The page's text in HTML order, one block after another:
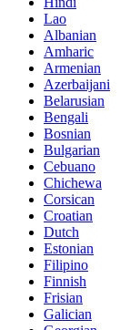
Lao
Albanian
Amharic
Armenian
Azerbaijani
Belarusian
Bengali
Bosnian
Bulgarian
Cebuano
Chichewa
Corsican
Croatian
Dutch
Estonian
Filipino
Finnish
Frisian
Galician